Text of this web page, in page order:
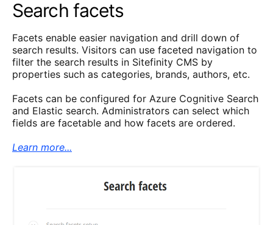
Search facets
Facets enable easier navigation and drill down of
search results. Visitors can use faceted navigation to
filter the search results in Sitefinity CMS by
properties such as categories, brands, authors, etc.
Facets can be configured for Azure Cognitive Search
and Elastic search. Administrators can select which
fields are facetable and how facets are ordered.
Learn more...